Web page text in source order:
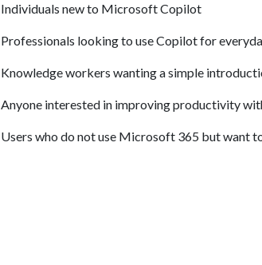
Individuals new to Microsoft Copilot
Professionals looking to use Copilot for
Knowledge workers wanting a simple
Anyone interested in improving productivity
Users who do not use Microsoft 365 but want